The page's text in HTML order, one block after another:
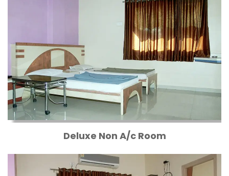
Deluxe Non A/c Room